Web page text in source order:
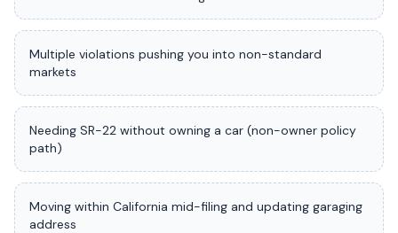
Multiple violations pushing you into non-standard
markets
Needing SR-22 without owning a car (non-owner policy
path)
Moving within California mid-filing and updating garaging
address